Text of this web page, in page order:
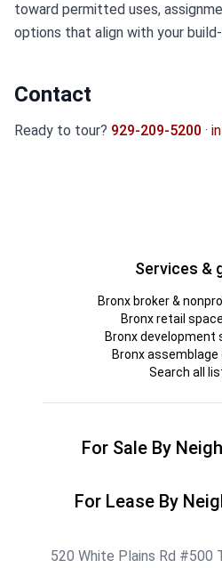
toward permitted uses,
options that align with your
Contact
Ready to tour? 929-209-5200 ·
Services &
Bronx broker &
Bronx retail
Bronx development
Bronx
Search all
For Sale By
For Lease By
520 White Plains Rd #500